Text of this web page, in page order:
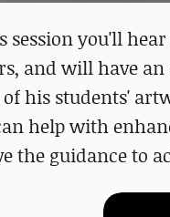
session you'll
and will have
of his students'
help with
the guidance to